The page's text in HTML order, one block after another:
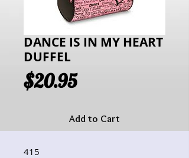
DANCE IS IN MY HEART
DUFFEL
$20.95Price
Add to Cart
415